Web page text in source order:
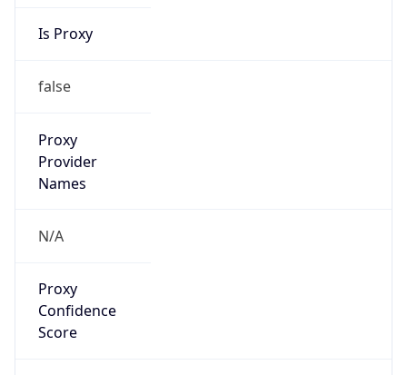
Is Proxy
false
Proxy
Provider
Names
N/A
Proxy
Confidence
Score